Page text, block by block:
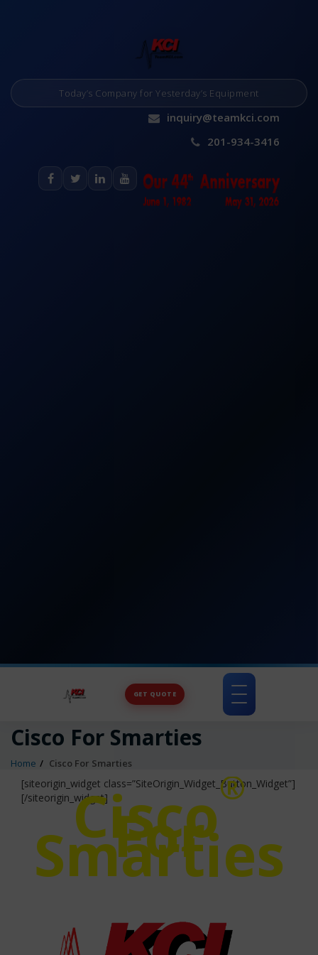
Today’s Company for Yesterday’s Equipment
inquiry@teamkci.com
201-934-3416
GET QUOTE
Toggle
navigation
Cisco For Smarties
Home Cisco For Smarties
[siteorigin_widget class=”SiteOrigin_Widget_Button_Widget”]
[/siteorigin_widget]Cisco®
For
Smarties